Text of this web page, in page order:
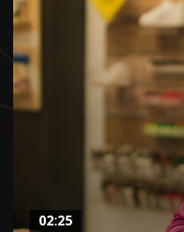
02:25